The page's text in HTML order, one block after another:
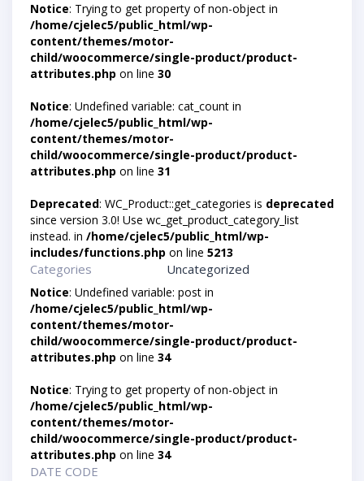
Notice: Trying to get property of non-object in
/home/cjelec5/public_html/wp-
content/themes/motor-
child/woocommerce/single-product/product-
attributes.php on line 30
Notice: Undefined variable: cat_count in
/home/cjelec5/public_html/wp-
content/themes/motor-
child/woocommerce/single-product/product-
attributes.php on line 31
Deprecated: WC_Product::get_categories is deprecated
since version 3.0! Use wc_get_product_category_list
instead. in /home/cjelec5/public_html/wp-
includes/functions.php on line 5213
Categories Uncategorized
Notice: Undefined variable: post in
/home/cjelec5/public_html/wp-
content/themes/motor-
child/woocommerce/single-product/product-
attributes.php on line 34
Notice: Trying to get property of non-object in
/home/cjelec5/public_html/wp-
content/themes/motor-
child/woocommerce/single-product/product-
attributes.php on line 34
DATE CODE